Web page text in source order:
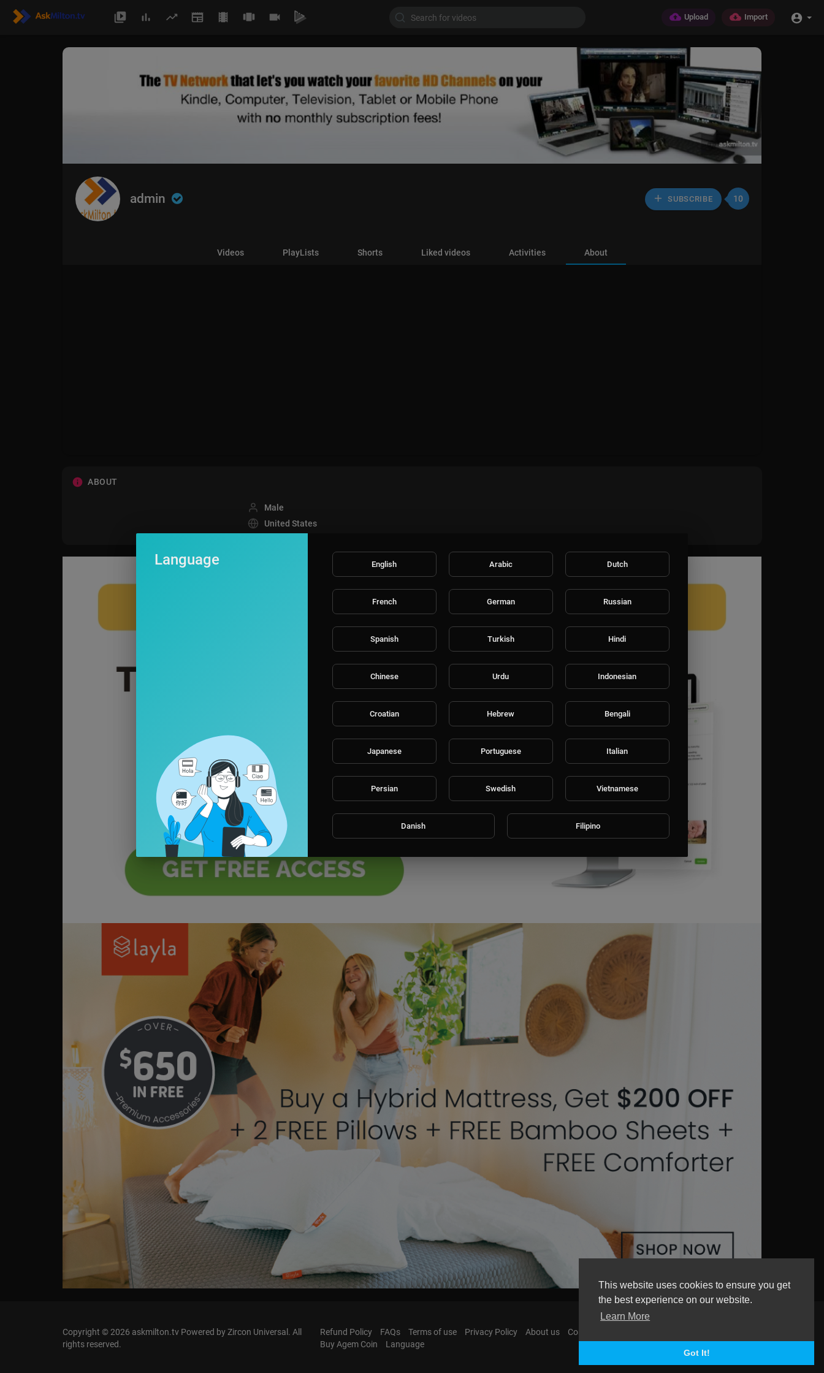
This website uses cookies to ensure you get
the best experience on our website.
Learn More
Got It!
Upload Import
admin SUBSCRIBE 10
Videos PlayLists Shorts Liked videos Activities About
ABOUT
Male
United States
Copyright © 2026 askmilton.tv Powered by Zircon Universal. All
rights reserved.
Refund Policy FAQs Terms of use Privacy Policy About us Contact us
Buy Agem Coin
Language
Language English Arabic Dutch
French German Russian
Spanish Turkish Hindi
Chinese Urdu Indonesian
Croatian Hebrew Bengali
Japanese Portuguese Italian
Persian Swedish Vietnamese
Danish Filipino